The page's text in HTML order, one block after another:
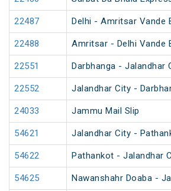
22487 Delhi - Amritsar Vande
22488 Amritsar - Delhi Vande
22551 Darbhanga - Jalandhar
22552 Jalandhar City -
24033 Jammu Mail Slip
54621 Jalandhar City -
54622 Pathankot - Jalandhar
54625 Nawanshahr Doaba -